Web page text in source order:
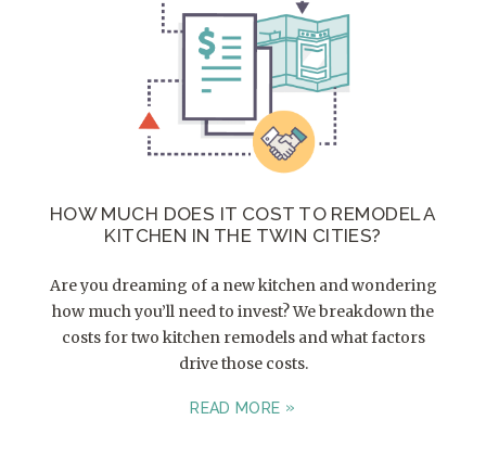
HOW MUCH DOES IT COST TO REMODEL A
KITCHEN IN THE TWIN CITIES?
Are you dreaming of a new kitchen and wondering
how much you’ll need to invest? We breakdown the
costs for two kitchen remodels and what factors
drive those costs.
READ MORE